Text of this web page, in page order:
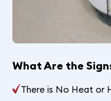
What Are the
There is No Heat or